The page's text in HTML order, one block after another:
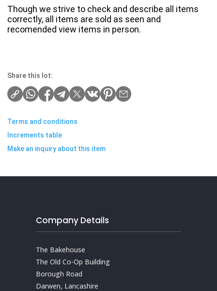
Though we strive to check and describe all items
correctly, all items are sold as seen and
recomended view items in person.
Share this lot:
Terms and conditions
Increments table
Make an inquiry about this item
Company Details
The Bakehouse
The Old Co-Op Building
Borough Road
Darwen, Lancashire